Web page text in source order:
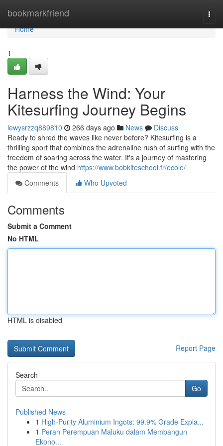
bookmarkfriend
Home
Home
1
Harness the Wind: Your
Kitesurfing Journey Begins
lewysrzzq889810 266 days ago News
Discuss
Ready to shred the waves like never before? Kitesurfing is a
thrilling sport that combines the adrenaline rush of surfing with the
freedom of soaring across the water. It's a journey of mastering
the power of the wind https://www.bobkiteschool.fr/ecole/
Comments
Who Upvoted
Comments
Submit a Comment
No HTML
HTML is disabled
Report Page
Search
Go
Published News
1 High-Purity Aluminium Ingots: 99.9% Grade Expla...
1 Peran Perempuan Maluku dalam Membangun
Ekono...